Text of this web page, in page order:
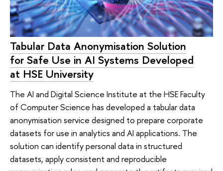
Tabular Data Anonymisation Solution
for Safe Use in AI Systems Developed
at HSE University
The AI and Digital Science Institute at the HSE Faculty
of Computer Science has developed a tabular data
anonymisation service designed to prepare corporate
datasets for use in analytics and AI applications. The
solution can identify personal data in structured
datasets, apply consistent and reproducible